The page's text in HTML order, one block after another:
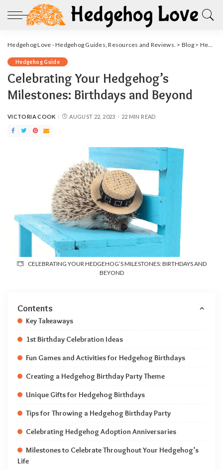
Hedgehog Love - Hedgehog Guides, Resources and Reviews. > Blog> Hedgehog Guide
Hedgehog Guide
Celebrating Your Hedgehog’s
Milestones: Birthdays and Beyond
POSTED
VICTORIA COOK AUGUST 22, 2023 22 MIN READ
CELEBRATING YOUR HEDGEHOG’S MILESTONES: BIRTHDAYS AND
BEYOND
Contents
Key Takeaways
1st Birthday Celebration Ideas
Fun Games and Activities for Hedgehog Birthdays
Creating a Hedgehog Birthday Party Theme
Unique Gifts for Hedgehog Birthdays
Tips for Throwing a Hedgehog Birthday Party
Celebrating Hedgehog Adoption Anniversaries
Milestones to Celebrate Throughout Your Hedgehog’s
Life